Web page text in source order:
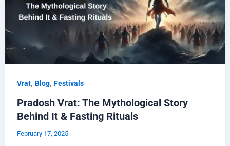
Vrat, Blog, Festivals
Pradosh Vrat: The Mythological Story
Behind It & Fasting Rituals
February 17, 2025